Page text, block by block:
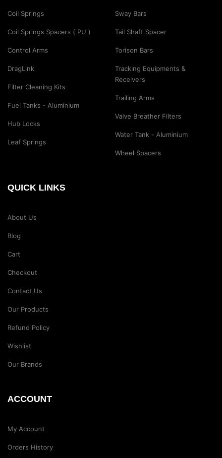
Coil Springs
Coil Springs Spacers ( PU )
Control Arms
DragLink
Filter Cleaning Kits
Fuel Tanks - Aluminium
Hub Locks
Leaf Springs
Sway Bars
Tail Shaft Spacer
Torison Bars
Tracking Equipments &
Receivers
Trailing Arms
Valve Breather Filters
Water Tank - Aluminium
Wheel Spacers
QUICK LINKS
About Us
Blog
Cart
Checkout
Contact Us
Our Products
Refund Policy
Wishlist
Our Brands
ACCOUNT
My Account
Orders History